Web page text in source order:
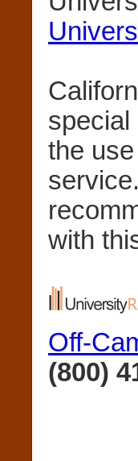
special
the
with
Off-
(800)